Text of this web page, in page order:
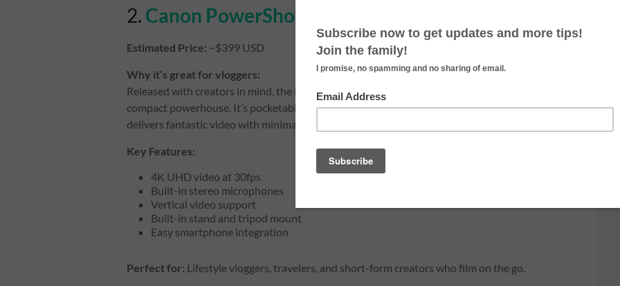
2. Canon PowerShot V10
Estimated Price: ~$399 USD
Why it’s great for vloggers:
Released with creators in mind, the PowerShot V10 is Canon’s
compact powerhouse. It’s pocketable, has a built-in stand, and
delivers fantastic video with minimal setup.
Key Features:
4K UHD video at 30fps
Built-in stereo microphones
Vertical video support
Built-in stand and tripod mount
Easy smartphone integration
Perfect for: Lifestyle vloggers, travelers, and short-form creators who film on the go.